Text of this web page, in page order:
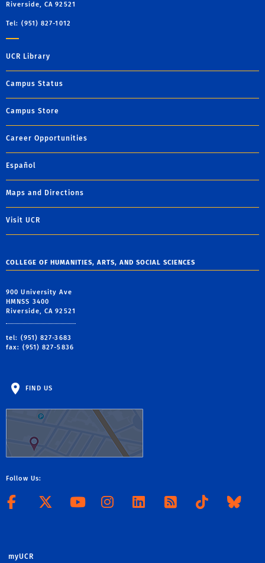
Riverside, CA 92521
Tel: (951) 827-1012
UCR Library
Campus Status
Campus Store
Career Opportunities
Español
Maps and Directions
Visit UCR
COLLEGE OF HUMANITIES, ARTS, AND SOCIAL SCIENCES
900 University Ave
HMNSS 3400
Riverside, CA 92521
tel: (951) 827-3683
fax: (951) 827-5836
FIND US
Follow Us:
Follow CHASS on Facebook
Follow CHASS on X
Visit the CHASS
Follow CHASS
Connect to
myUCR